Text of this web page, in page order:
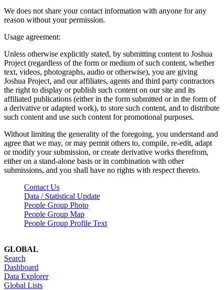
We does not share your contact information with anyone for any
reason without your permission.
Usage agreement:
Unless otherwise explicitly stated, by submitting content to Joshua
Project (regardless of the form or medium of such content, whether
text, videos, photographs, audio or otherwise), you are giving
Joshua Project, and our affiliates, agents and third party contractors
the right to display or publish such content on our site and its
affiliated publications (either in the form submitted or in the form of
a derivative or adapted work), to store such content, and to distribute
such content and use such content for promotional purposes.
Without limiting the generality of the foregoing, you understand and
agree that we may, or may permit others to, compile, re-edit, adapt
or modify your submission, or create derivative works therefrom,
either on a stand-alone basis or in combination with other
submissions, and you shall have no rights with respect thereto.
Contact Us
Data / Statistical Update
People Group Photo
People Group Map
People Group Profile Text
GLOBAL
Search
Dashboard
Data Explorer
Global Lists